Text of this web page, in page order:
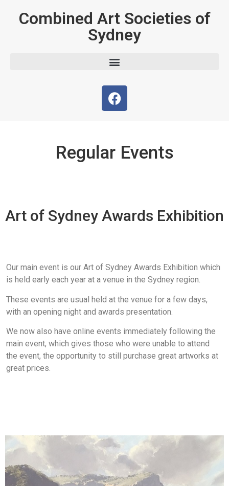
Combined Art Societies of
Sydney
Regular Events
Art of Sydney Awards Exhibition
Our main event is our Art of Sydney Awards Exhibition which
is held early each year at a venue in the Sydney region.
These events are usual held at the venue for a few days,
with an opening night and awards presentation.
We now also have online events immediately following the
main event, which gives those who were unable to attend
the event, the opportunity to still purchase great artworks at
great prices.